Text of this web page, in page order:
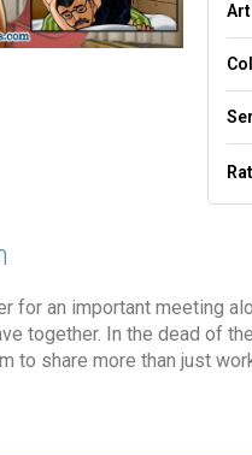
Art
for an important meeting
together. In the dead of
to share more than just